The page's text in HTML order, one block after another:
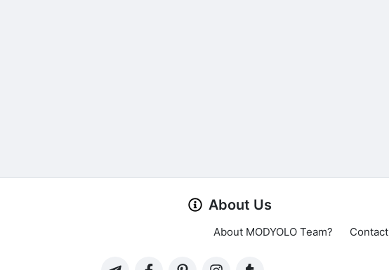
About Us
About MODYOLO Team? Contact